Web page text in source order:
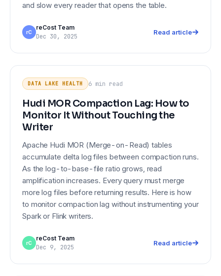
and slow every reader that opens the table.
rC
reCost Team
Dec 30, 2025
Read article
Monitor It Without Touching the
Writer
DATA LAKE HEALTH 6 min read
Hudi MOR Compaction Lag: How to
Monitor It Without Touching the
Writer
Apache Hudi MOR (Merge-on-Read) tables
accumulate delta log files between compaction runs.
As the log-to-base-file ratio grows, read
amplification increases. Every query must merge
more log files before returning results. Here is how
to monitor compaction lag without instrumenting your
Spark or Flink writers.
rC
reCost Team
Dec 9, 2025
Read article